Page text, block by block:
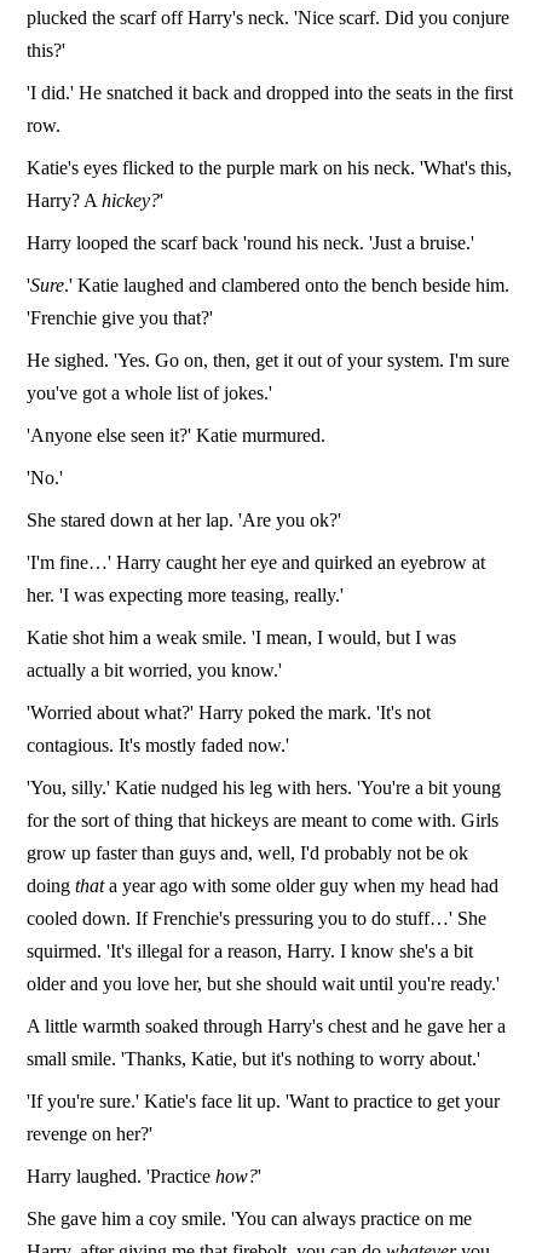
plucked the scarf off Harry's neck. 'Nice scarf. Did you conjure
this?'
'I did.' He snatched it back and dropped into the seats in the first
row.
Katie's eyes flicked to the purple mark on his neck. 'What's this,
Harry? Ahickey?'
Harry looped the scarf back 'round his neck. 'Just a bruise.'
'Sure.' Katie laughed and clambered onto the bench beside him.
'Frenchie give you that?'
He sighed. 'Yes. Go on, then, get it out of your system. I'm sure
you've got a whole list of jokes.'
'Anyone else seen it?' Katie murmured.
'No.'
She stared down at her lap. 'Are you ok?'
'I'm fine…' Harry caught her eye and quirked an eyebrow at
her. 'I was expecting more teasing, really.'
Katie shot him a weak smile. 'I mean, I would, but I was
actually a bit worried, you know.'
'Worried about what?' Harry poked the mark. 'It's not
contagious. It's mostly faded now.'
'You, silly.' Katie nudged his leg with hers. 'You're a bit young
for the sort of thing that hickeys are meant to come with. Girls
grow up faster than guys and, well, I'd probably not be ok
doingthata year ago with some older guy when my head had
cooled down. If Frenchie's pressuring you to do stuff…' She
squirmed. 'It's illegal for a reason, Harry. I know she's a bit
older and you love her, but she should wait until you're ready.'
A little warmth soaked through Harry's chest and he gave her a
small smile. 'Thanks, Katie, but it's nothing to worry about.'
'If you're sure.' Katie's face lit up. 'Want to practice to get your
revenge on her?'
Harry laughed. 'Practicehow?'
She gave him a coy smile. 'You can always practice on me